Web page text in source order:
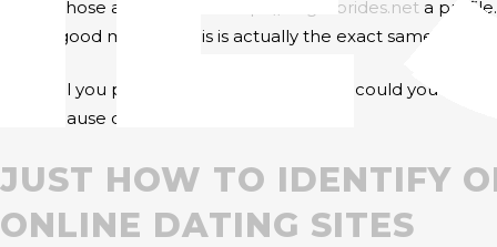
one of those and produce
https://brightbrides.net a
dating good motives. This is actually the exact same to
How will you protect your self, then? How could you
self because of these vices.
JUST HOW TO IDENTIFY
ONLINE DATING SITES